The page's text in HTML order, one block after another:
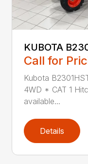
KUBOTA
Call for
Kubota
4WD * CAT 1
available...
Details